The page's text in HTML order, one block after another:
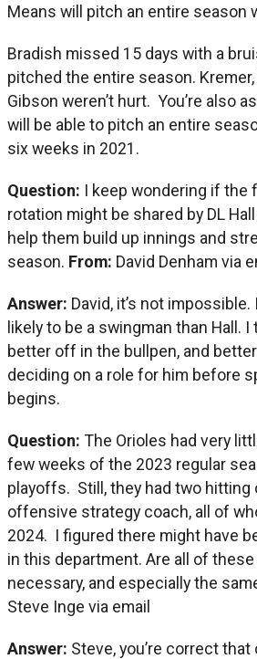
Means will pitch an entire season
Bradish missed 15 days with a
pitched the entire season.
Gibson weren’t hurt. You’re also
will be able to pitch an entire
six weeks in 2021.
Question: I keep wondering if the
rotation might be shared by DL
help them build up innings and
season. From: David Denham via
Answer: David, it’s not
likely to be a swingman than Hall. I
better off in the bullpen, and
deciding on a role for him before
begins.
Question: The Orioles had very
few weeks of the 2023 regular
playoffs. Still, they had two hitting
offensive strategy coach, all of
2024. I figured there might have
in this department. Are all of
necessary, and especially the
Steve Inge via email
Answer: Steve, you’re correct